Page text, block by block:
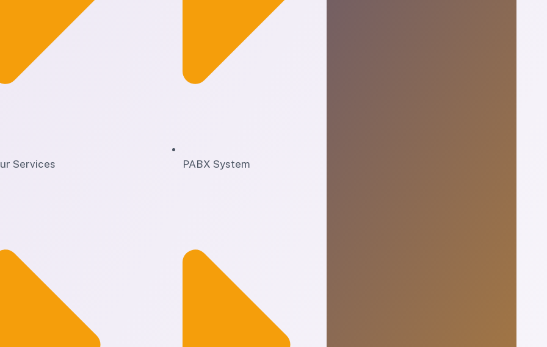
Services PABX System